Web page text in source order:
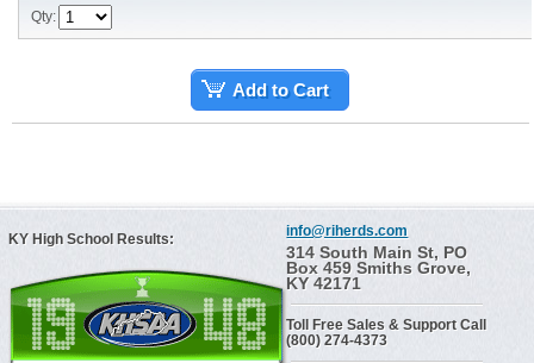
Qty:
Add to Cart
KY High School Results: info@riherds.com
314 South Main St, PO
Box 459 Smiths Grove,
KY 42171
Toll Free Sales & Support Call
(800) 274-4373